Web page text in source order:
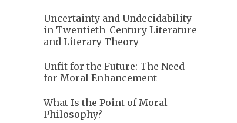
Uncertainty and Undecidability
in Twentieth-Century Literature
and Literary Theory
Unfit for the Future: The Need
for Moral Enhancement
What Is the Point of Moral
Philosophy?